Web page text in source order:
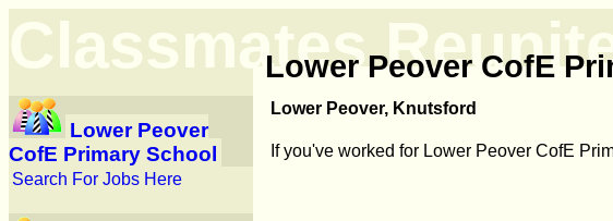
ClassmatesLower Peover CofE
Lower Peover
CofE Primary School
Search For Jobs Here
Lower Peover, Knutsford
If you've worked for Lower Peover CofE